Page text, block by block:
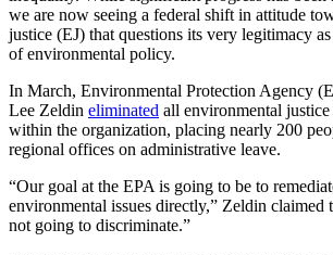
we are now seeing a federal shift in attitude
justice (EJ) that questions its very legitimacy
of environmental policy.
In March, Environmental Protection Agency
Lee Zeldin eliminated all environmental
within the organization, placing nearly 200
regional offices on administrative leave.
“Our goal at the EPA is going to be to
environmental issues directly,” Zeldin claimed
not going to discriminate.”